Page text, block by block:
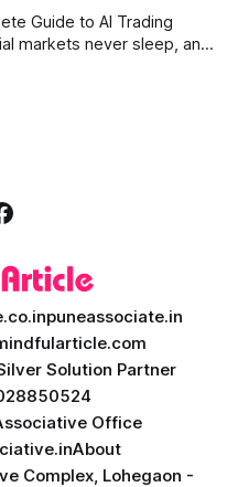
just human intuition.
Guide to AI Trading
puneassociate.in
Solution Partner
Office
About
Complex, Lohegaon -